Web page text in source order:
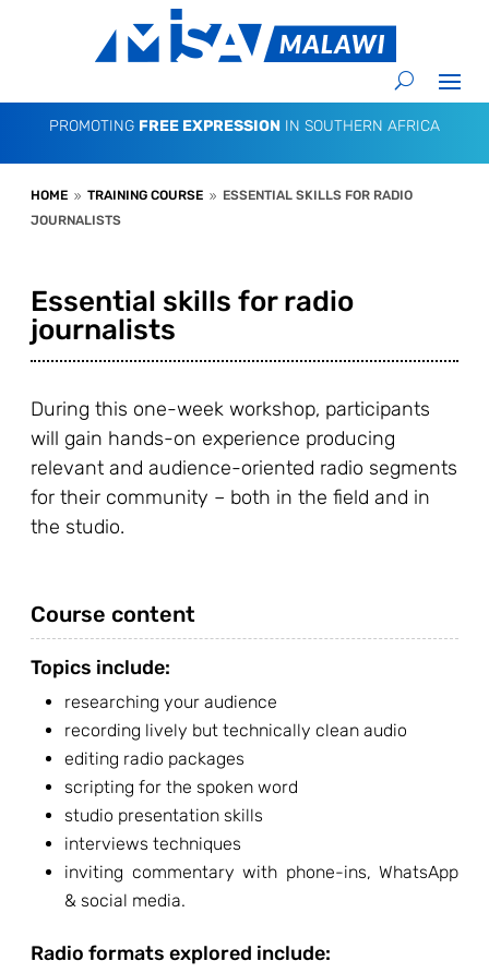
PROMOTING FREE EXPRESSION IN SOUTHERN AFRICA
HOME 9 TRAINING COURSE 9 ESSENTIAL SKILLS FOR RADIO
JOURNALISTS
Essential skills for radio
journalists
During this one-week workshop, participants
will gain hands-on experience producing
relevant and audience-oriented radio segments
for their community – both in the field and in
the studio.
Course content
Topics include:
researching your audience
recording lively but technically clean audio
editing radio packages
scripting for the spoken word
studio presentation skills
interviews techniques
inviting commentary with phone-ins, WhatsApp
& social media.
Radio formats explored include: